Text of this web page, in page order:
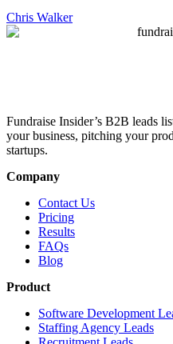
Chris Walker
Fundraise Insider’s B2B leads
your business, pitching your
startups.
Company
Contact Us
Pricing
Results
FAQs
Blog
Product
Software Development
Staffing Agency Leads